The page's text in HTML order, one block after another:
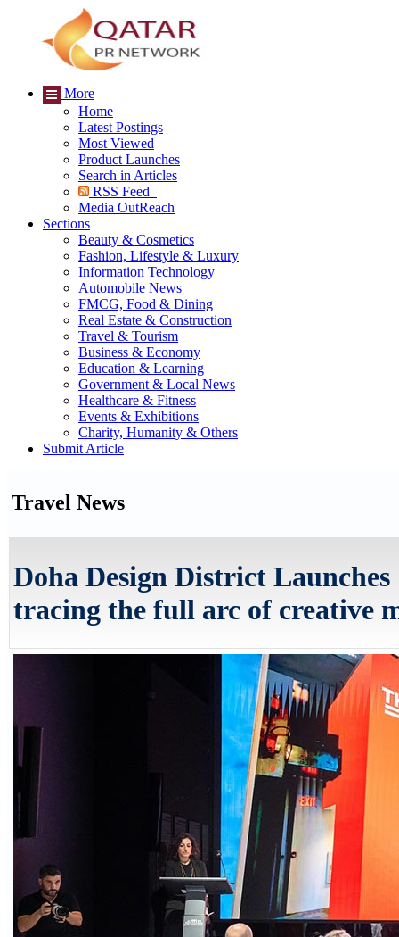
More
Home
Latest Postings
Most Viewed
Product Launches
Search in Articles
RSS Feed
Media OutReach
Sections
Beauty & Cosmetics
Fashion, Lifestyle & Luxury
Information Technology
Automobile News
FMCG, Food & Dining
Real Estate & Construction
Travel & Tourism
Business & Economy
Education & Learning
Government & Local News
Healthcare & Fitness
Events & Exhibitions
Charity, Humanity & Others
Submit Article
Travel News
Doha Design District
tracing the full arc of creative